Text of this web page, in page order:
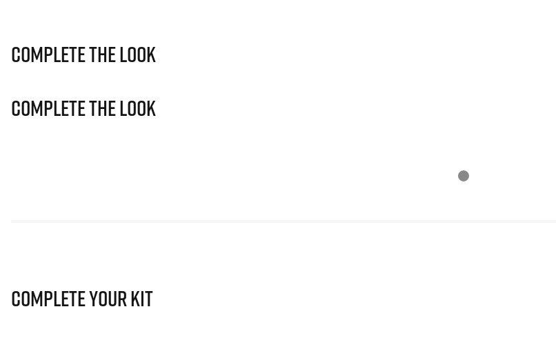
Complete The Look
Complete The Look
Complete Your Kit